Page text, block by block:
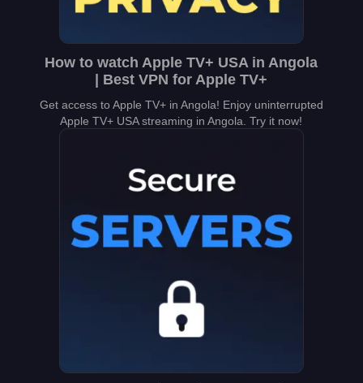
How to watch Apple TV+ USA in Angola
| Best VPN for Apple TV+
Get access to Apple TV+ in Angola! Enjoy uninterrupted
Apple TV+ USA streaming in Angola. Try it now!